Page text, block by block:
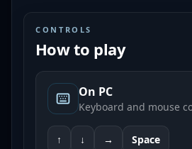
CONTROLS
How to play
On PC
Keyboard and mouse
↑ ↓ → Space